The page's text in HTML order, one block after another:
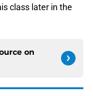
class later in the
on